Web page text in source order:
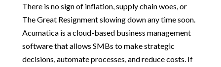
There is no sign of inflation, supply chain woes, or
The Great Resignment slowing down any time soon.
Acumatica is a cloud-based business management
software that allows SMBs to make strategic
decisions, automate processes, and reduce costs. If